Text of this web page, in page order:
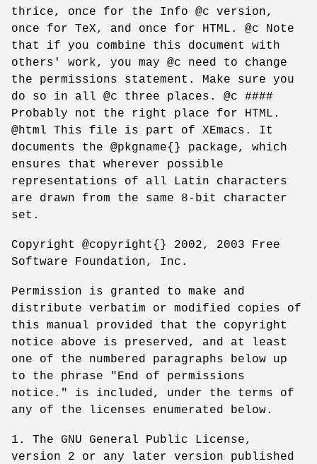
thrice, once for the Info @c version,
once for TeX, and once for HTML. @c Note
that if you combine this document with
others' work, you may @c need to change
the permissions statement. Make sure you
do so in all @c three places. @c ####
Probably not the right place for HTML.
@html This file is part of XEmacs. It
documents the @pkgname{} package, which
ensures that wherever possible
representations of all Latin characters
are drawn from the same 8-bit character
set.
Copyright @copyright{} 2002, 2003 Free
Software Foundation, Inc.
Permission is granted to make and
distribute verbatim or modified copies of
this manual provided that the copyright
notice above is preserved, and at least
one of the numbered paragraphs below up
to the phrase "End of permissions
notice." is included, under the terms of
any of the licenses enumerated below.
1. The GNU General Public License,
version 2 or any later version published